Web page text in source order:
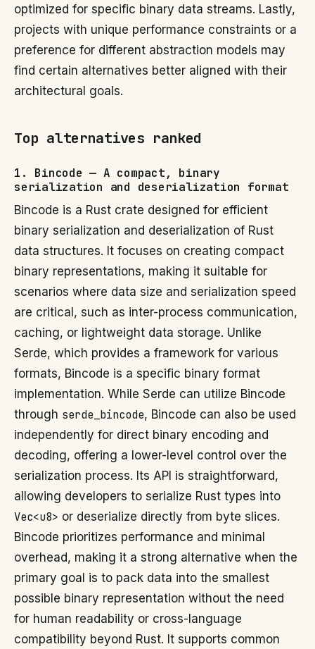
optimized for specific binary data streams. Lastly,
projects with unique performance constraints or a
preference for different abstraction models may
find certain alternatives better aligned with their
architectural goals.
Top alternatives ranked
1. Bincode — A compact, binary
serialization and deserialization format
Bincode is a Rust crate designed for efficient
binary serialization and deserialization of Rust
data structures. It focuses on creating compact
binary representations, making it suitable for
scenarios where data size and serialization speed
are critical, such as inter-process communication,
caching, or lightweight data storage. Unlike
Serde, which provides a framework for various
formats, Bincode is a specific binary format
implementation. While Serde can utilize Bincode
through serde_bincode, Bincode can also be used
independently for direct binary encoding and
decoding, offering a lower-level control over the
serialization process. Its API is straightforward,
allowing developers to serialize Rust types into
Vec<u8> or deserialize directly from byte slices.
Bincode prioritizes performance and minimal
overhead, making it a strong alternative when the
primary goal is to pack data into the smallest
possible binary representation without the need
for human readability or cross-language
compatibility beyond Rust. It supports common